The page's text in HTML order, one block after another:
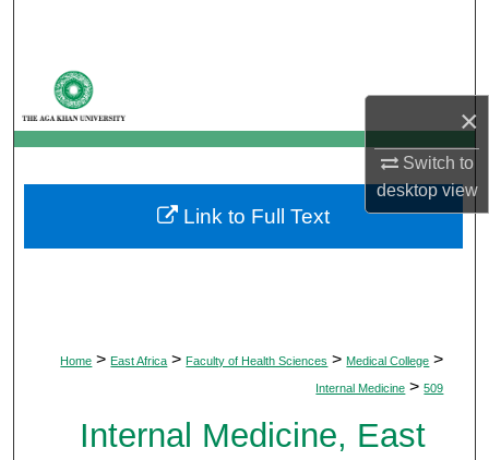
×
Switch to
desktopview
My Account
About
Digital Commons Network™
Home > East Africa > Faculty of Health Sciences > Medical College >
Internal Medicine > 509
Internal Medicine, East
Link to Full Text